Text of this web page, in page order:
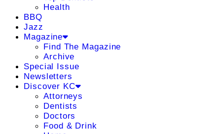
Health
BBQ
Jazz
Magazine
Find The Magazine
Archive
Special Issue
Newsletters
Discover KC
Attorneys
Dentists
Doctors
Food & Drink